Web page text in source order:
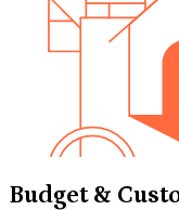
Budget &